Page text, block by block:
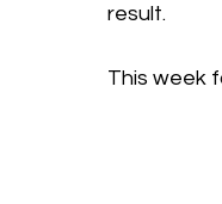
result.
This week